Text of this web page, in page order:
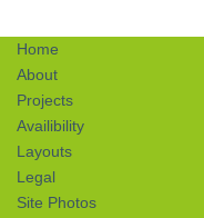
Home
About
Projects
Availibility
Layouts
Legal
Site Photos